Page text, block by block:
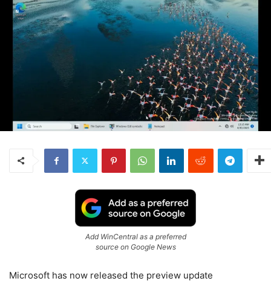
Add WinCentral as a preferred
source on Google News
Microsoft has now released the preview update